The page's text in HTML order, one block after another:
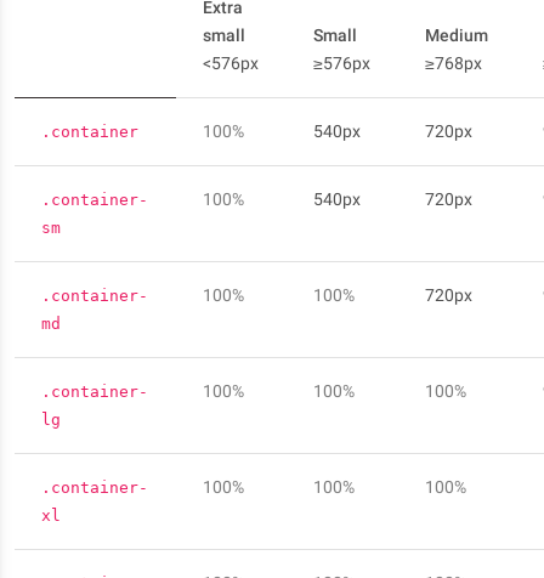
Extra
small
<576px
Small
≥576px
Medium
≥768px
.container 100% 540px 720px
.container-
sm
100% 540px 720px
.container-
md
100% 100% 720px
.container-
lg
100% 100% 100%
.container-
xl
100% 100% 100%